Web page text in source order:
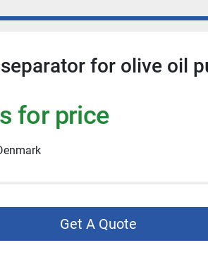
for olive oil
for price
Get A Quote